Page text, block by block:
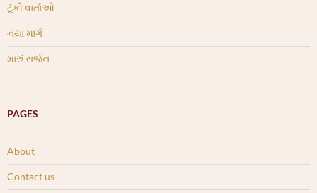
ટૂંકી વાર્તાઓ
નયા માર્ગ
મારું સર્જન
PAGES
About
Contact us